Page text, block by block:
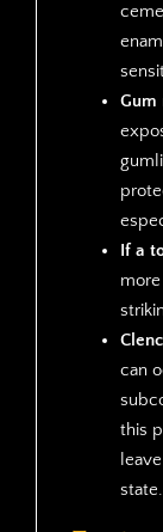
Gum
If a
can
this
state.